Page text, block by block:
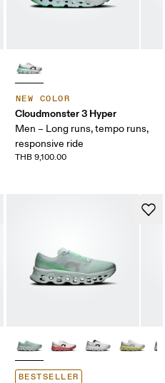
NEW COLOR
Cloudmonster 3 Hyper
Men – Long runs, tempo runs,
responsive ride
THB 9,100.00
BESTSELLER